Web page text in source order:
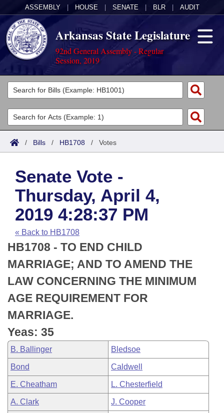
ASSEMBLY HOUSE SENATE BLR AUDIT
Arkansas State Legislature
92nd General Assembly - Regular
Session, 2019
Legislators
List All
Search
Committees
Joint
House
Task Force
Bills in House Committees
Bills in Senate Committees
Bills in Joint Committees
Meetings Of The Whole/Business Meetings
Acts
Search by Range
Advanced Search
Code Sections Amended
Bills
Search by Range
Advanced Search
Recent Activities
Recently Filed
Personalized Bill Tracking
Bills Returned from Committee
Bill Conflicts Report
Calendars
Meetings and Events
House
Senate
House Budget
Senate Budget
House Roll Call
Arkansas Law
Arkansas Code and Constitution of 1874
Uncodified Historic Legislation
Budget
Search Center
/ Bills / HB1708 / Votes
Senate Vote -
Thursday, April 4,
2019 4:28:37 PM
« Back to HB1708
HB1708 - TO END CHILD
MARRIAGE; AND TO AMEND THE
LAW CONCERNING THE MINIMUM
AGE REQUIREMENT FOR
MARRIAGE.
Yeas: 35
B. Ballinger Bledsoe
Bond Caldwell
E. Cheatham L. Chesterfield
A. Clark J. Cooper